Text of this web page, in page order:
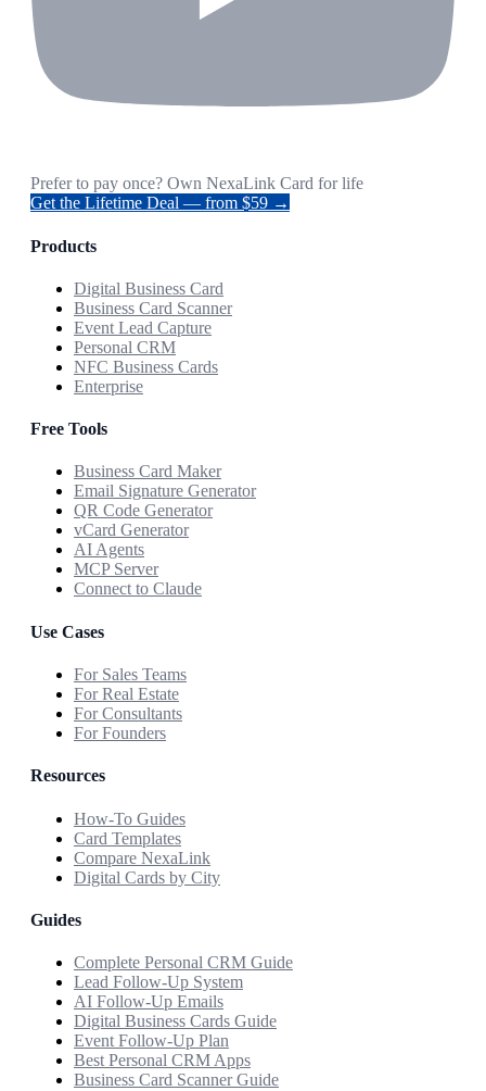
Prefer to pay once? Own NexaLink Card for life
Get the Lifetime Deal — from $59 →
Products
Digital Business Card
Business Card Scanner
Event Lead Capture
Personal CRM
NFC Business Cards
Enterprise
Free Tools
Business Card Maker
Email Signature Generator
QR Code Generator
vCard Generator
AI Agents
MCP Server
Connect to Claude
Use Cases
For Sales Teams
For Real Estate
For Consultants
For Founders
Resources
How-To Guides
Card Templates
Compare NexaLink
Digital Cards by City
Guides
Complete Personal CRM Guide
Lead Follow-Up System
AI Follow-Up Emails
Digital Business Cards Guide
Event Follow-Up Plan
Best Personal CRM Apps
Business Card Scanner Guide